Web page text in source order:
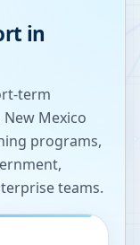
in
term
New Mexico
programs,
teams.